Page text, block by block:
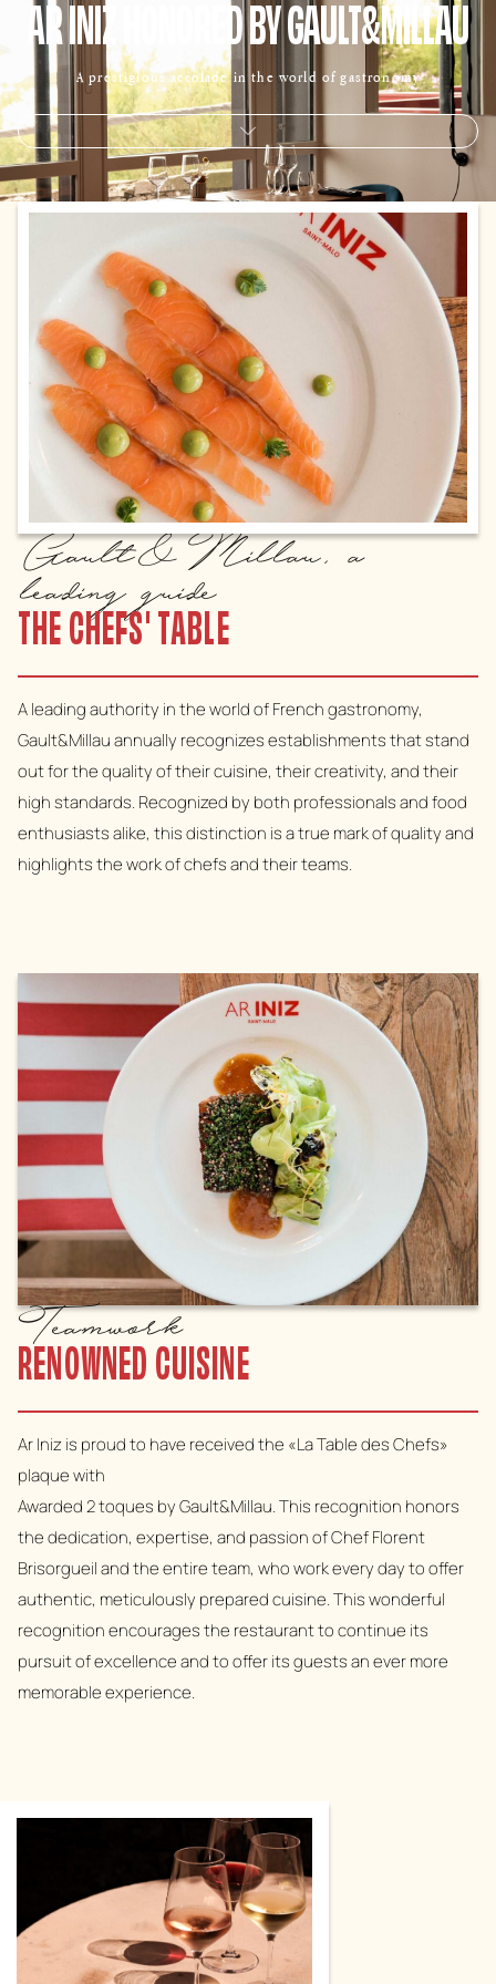
AR INIZ HONORED BY GAULT&MILLAU
A prestigious accolade in the world of gastronomy
Gault&Millau, a
leading guide
THE CHEFS' TABLE
A leading authority in the world of French gastronomy,
Gault&Millau annually recognizes establishments that stand
out for the quality of their cuisine, their creativity, and their
high standards. Recognized by both professionals and food
enthusiasts alike, this distinction is a true mark of quality and
highlights the work of chefs and their teams.
Teamwork
RENOWNED CUISINE
Ar Iniz is proud to have received the «La Table des Chefs»
plaque with
Awarded 2 toques by Gault&Millau. This recognition honors
the dedication, expertise, and passion of Chef Florent
Brisorgueil and the entire team, who work every day to offer
authentic, meticulously prepared cuisine. This wonderful
recognition encourages the restaurant to continue its
pursuit of excellence and to offer its guests an ever more
memorable experience.